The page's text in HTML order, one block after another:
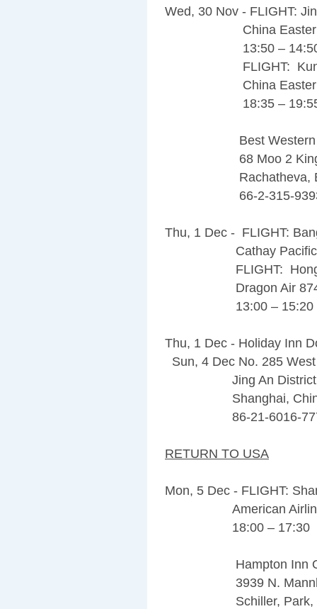
Wed, 30 Nov - FLIGHT:
China Eastern
13:50 –
FLIGHT:
China Eastern
18:35 –
Best Western
68 Moo 2
Rachatheva,
66-2-315-
Thu, 1 Dec - FLIGHT:
Cathay Pacific
FLIGHT: Hong
Dragon Air
13:00 – 15:20
Thu, 1 Dec - Holiday Inn
Sun, 4 Dec No. 285
Jing An
Shanghai, China
86-21-6016-
RETURN TO USA
Mon, 5 Dec - FLIGHT:
American
18:00 – 17:30
Hampton Inn
3939 N.
Schiller, Park, IL